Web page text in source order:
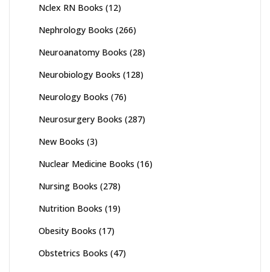
Nclex RN Books (12)
Nephrology Books (266)
Neuroanatomy Books (28)
Neurobiology Books (128)
Neurology Books (76)
Neurosurgery Books (287)
New Books (3)
Nuclear Medicine Books (16)
Nursing Books (278)
Nutrition Books (19)
Obesity Books (17)
Obstetrics Books (47)